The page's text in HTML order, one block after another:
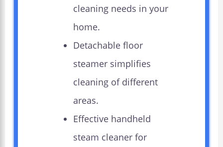
cleaning needs in your
home.
Detachable floor
steamer simplifies
cleaning of different
areas.
Effective handheld
steam cleaner for